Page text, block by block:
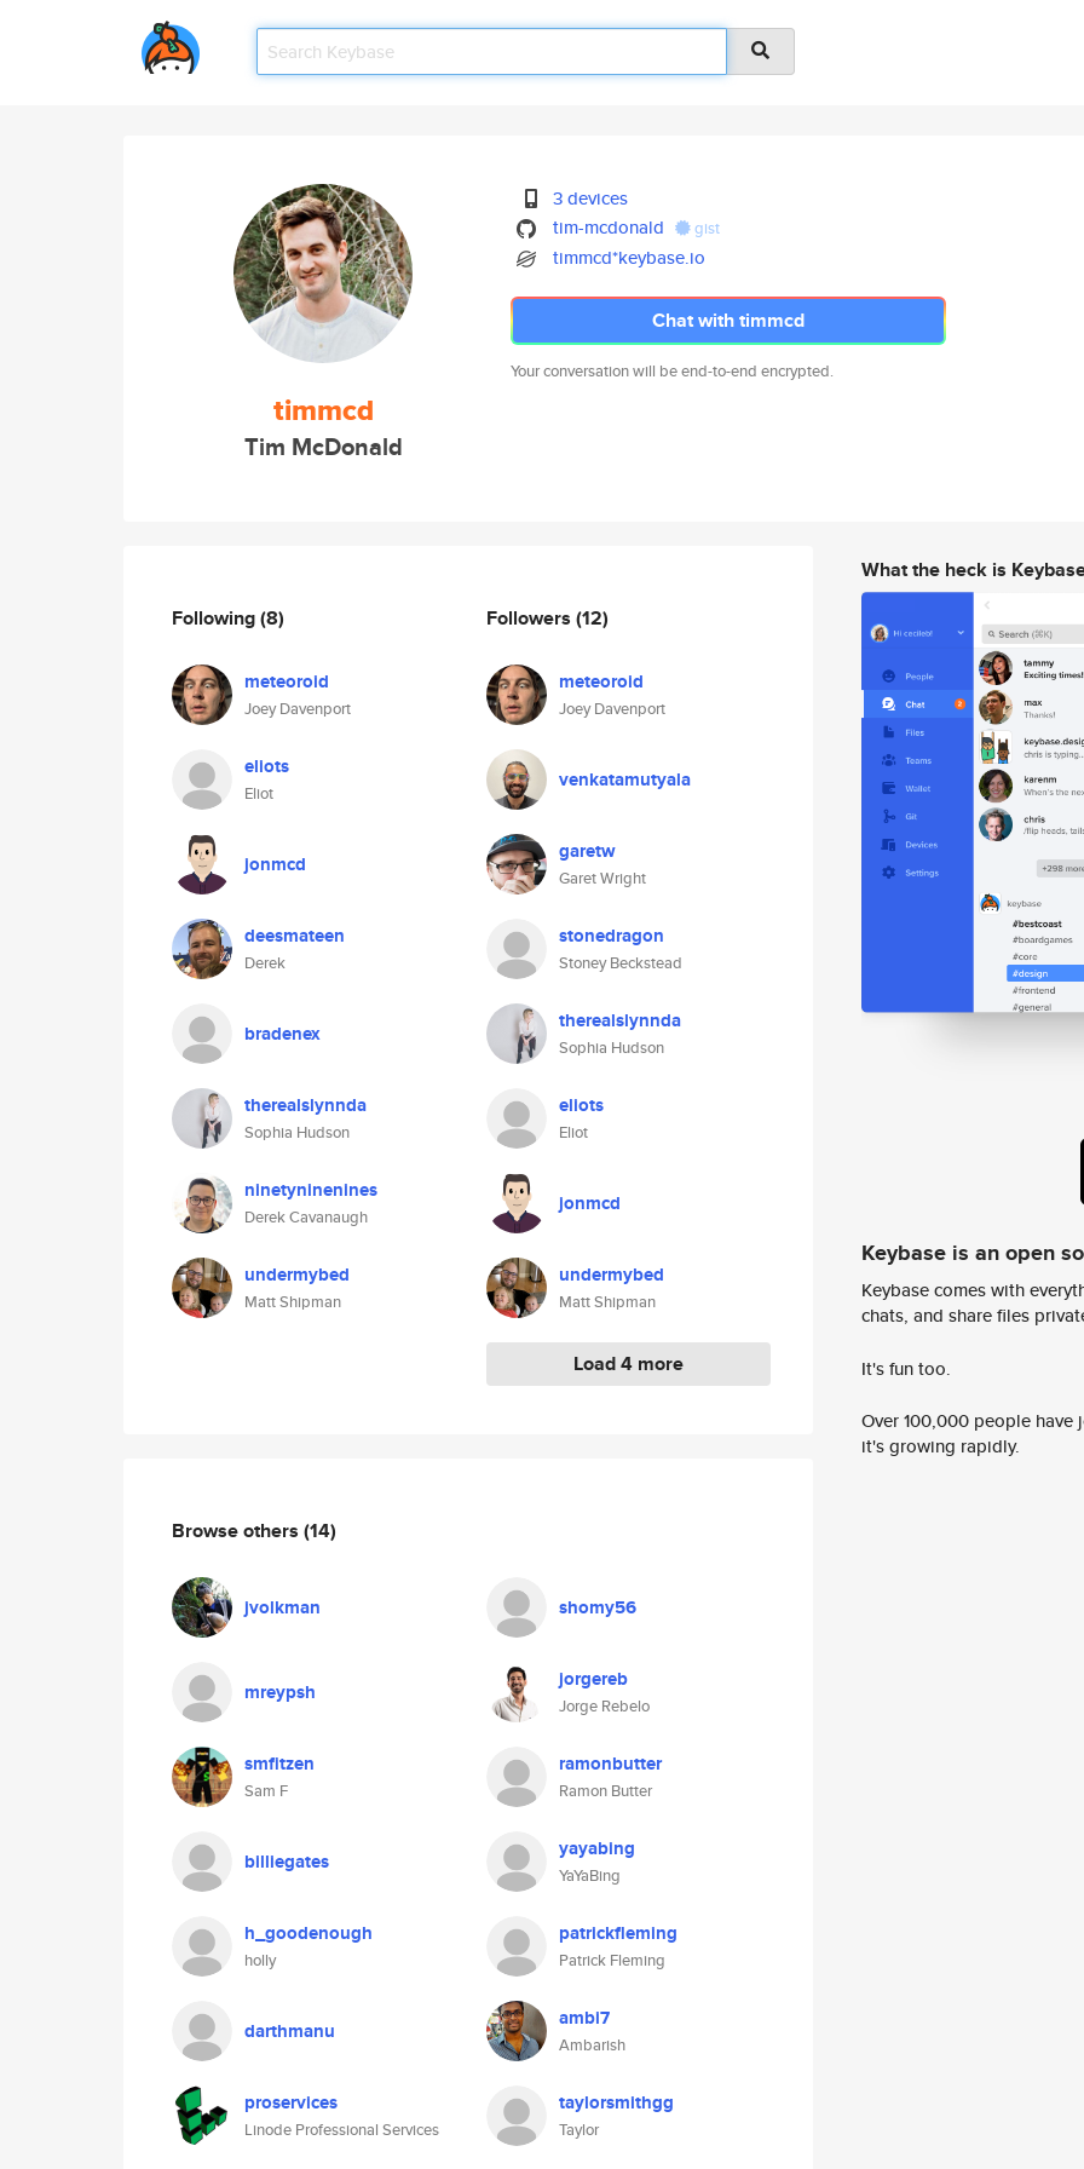
timmcd
Tim McDonald
3 devices
tim-mcdonald
gist
timmcd*keybase.io
Chat with timmcd
Your conversation will be end-to-end encrypted.
Following(8)
meteoroid
Joey Davenport
eliots
Eliot
jonmcd
deesmateen
Derek
bradenex
therealslynnda
Sophia Hudson
ninetyninenines
Derek Cavanaugh
undermybed
Matt Shipman
Followers (12)
meteoroid
Joey Davenport
venkatamutyala
garetw
Garet Wright
stonedragon
Stoney Beckstead
therealslynnda
Sophia Hudson
eliots
Eliot
jonmcd
undermybed
Matt Shipman
Load 4 more
Browse others (14)
jvolkman shomy56
mreypsh jorgereb
Jorge Rebelo
smfitzen
Sam F
ramonbutter
Ramon Butter
billiegates yayabing
YaYaBing
h_goodenough
holly
patrickfleming
Patrick Fleming
darthmanu ambi7
Ambarish
proservices
Linode Professional Services
taylorsmithgg
Taylor
What the heck is
Keybase is an open
Keybase comes with
chats, and share files
It's fun too.
Over 100,000 people
it's growing rapidly.